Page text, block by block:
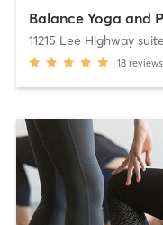
Balance Yoga and
11215 Lee Highway
18 reviews